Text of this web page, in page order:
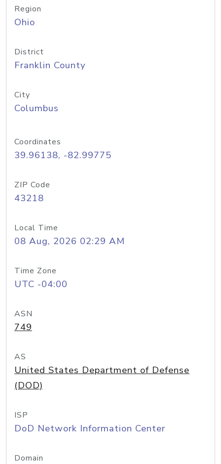
Region
Ohio
District
Franklin County
City
Columbus
Coordinates
39.96138, -82.99775
ZIP Code
43218
Local Time
08 Aug, 2026 02:29 AM
Time Zone
UTC -04:00
ASN
749
AS
United States Department of Defense
(DOD)
ISP
DoD Network Information Center
Domain